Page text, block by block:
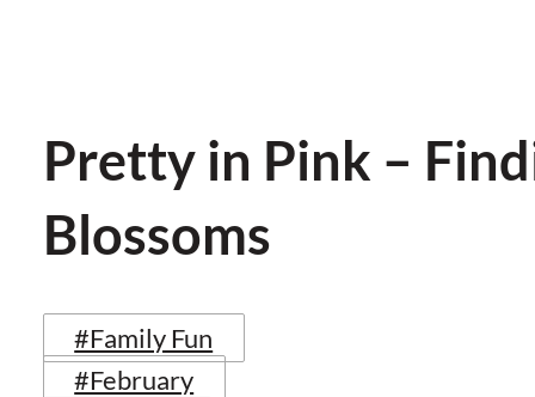
Pretty in Pink –
Blossoms
#Family Fun
#February